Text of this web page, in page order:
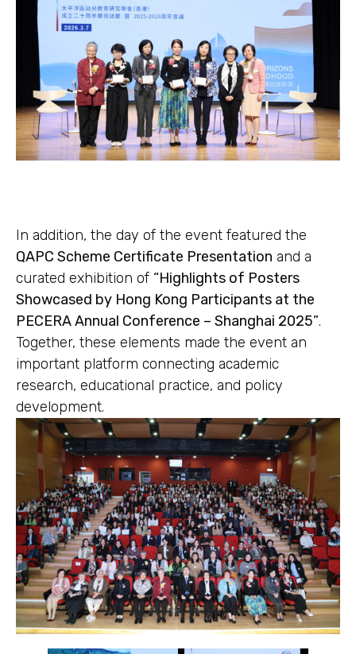
In addition, the day of the event featured the
QAPC Scheme Certificate Presentation and a
curated exhibition of “Highlights of Posters
Showcased by Hong Kong Participants at the
PECERA Annual Conference – Shanghai 2025”.
Together, these elements made the event an
important platform connecting academic
research, educational practice, and policy
development.